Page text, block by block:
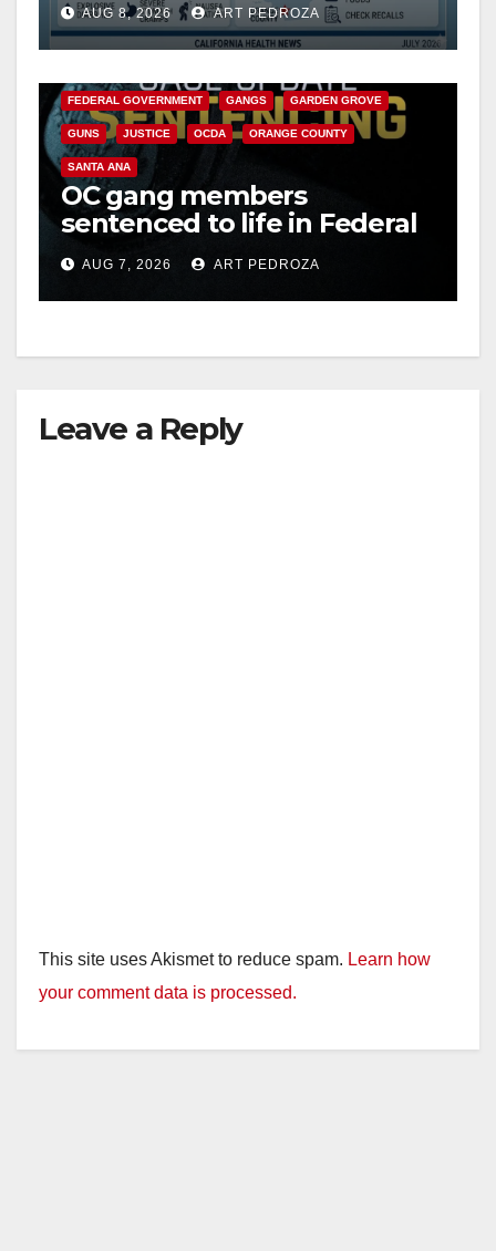
Cyclospora Parasite
AUG 8, 2026 ART PEDROZA
ANAHEIM CALIFORNIA
FEDERAL GOVERNMENT GANGS GARDEN GROVE
GUNS JUSTICE OCDA ORANGE COUNTY
SANTA ANA
OC gang members
sentenced to life in Federal
prison over Mexican Mafia
hitAUG 7, 2026 ART PEDROZA
Leave a Reply
This site uses Akismet to reduce spam. Learn how
your comment data is processed.